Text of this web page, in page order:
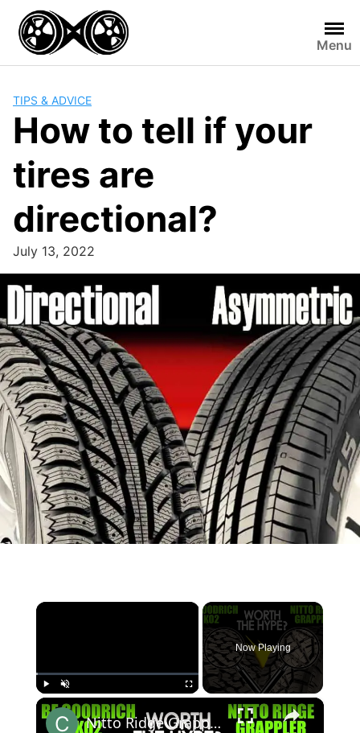
content
Menu
TIPS & ADVICE
How to tell if your
tires are
directional?
July 13, 2022
×
Now Playing
×
Nitto Ridge Grappler vs BF Goodrich KO2 T/A All-Terrain